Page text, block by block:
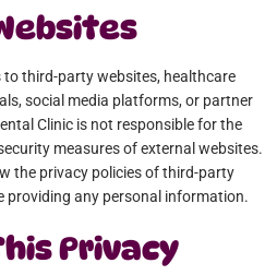
third-party websites, healthcare
social media platforms, or partner
Clinic is not responsible for the
measures of external websites.
the privacy policies of third-party
providing any personal information.
Privacy